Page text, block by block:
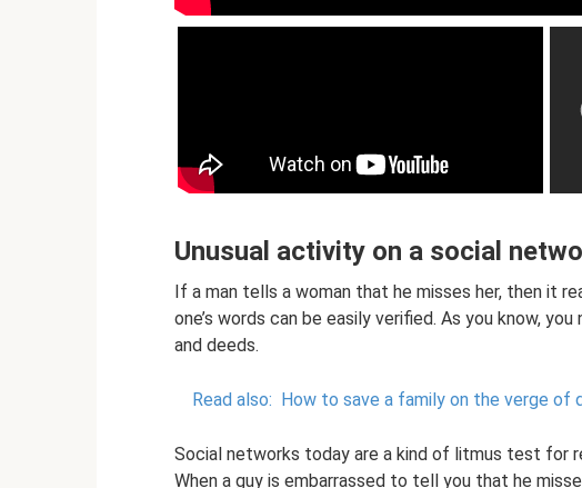
Unusual activity on a social
If a man tells a woman that he misses her, then it
one’s words can be easily verified. As you know,
and deeds.
Read also: How to save a family on the verge of
Social networks today are a kind of litmus test for
When a guy is embarrassed to tell you that he